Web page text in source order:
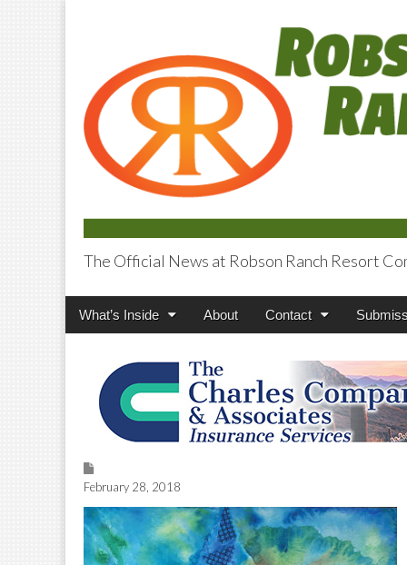
Robson Ranch
The Official News at Robson Ranch Resort
Main
Skip
What’s Inside About Contact
February 28, 2018